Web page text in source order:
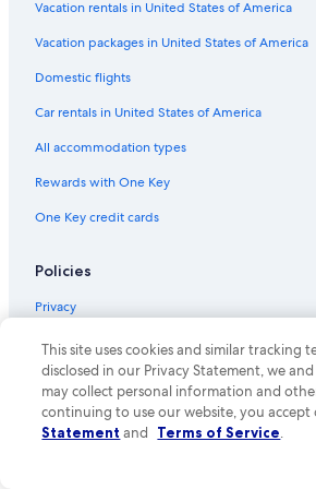
Flights from Taipei (TPE) to Sydney (SYD)
Flights from Boston (BOS) to Sydney (SYD)
Flights from Denver (DEN) to Sydney (SYD)
Flights from Hong Kong (HKG) to Sydney
Flights from Cleveland (CLE) to Sydney (SYD)
Flights from Madrid (MAD) to Sydney (SYD)
Flights from Busselton (BQB) to Sydney
Flights from Dubai (DXB) to Sydney (SYD)
Flights from Melbourne (MEL) to Sydney
Flights from Cairns (CNS) to Sydney (SYD)
Flights from Ho Chi Minh City (SGN) to
Flights from Istanbul (IST) to Sydney (SYD)
Flights from Perth (PER) to Sydney (SYD)
Vacation rentals in United States of America
Vacation packages in United States of America
Domestic flights
Car rentals in United States of America
All accommodation types
Rewards with One Key
One Key credit cards
Policies
Privacy
Cookies
Terms of use
One Key™ terms and conditions
This site uses cookies and similar tracking
disclosed in our Privacy Statement, we
may collect personal information and
continuing to use our website, you accept
Statement and Terms of Service.